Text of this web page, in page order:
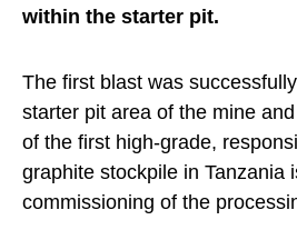
within the starter pit.
The first blast was
starter pit area of the mine
of the first high-grade,
graphite stockpile in Tanzania
commissioning of the